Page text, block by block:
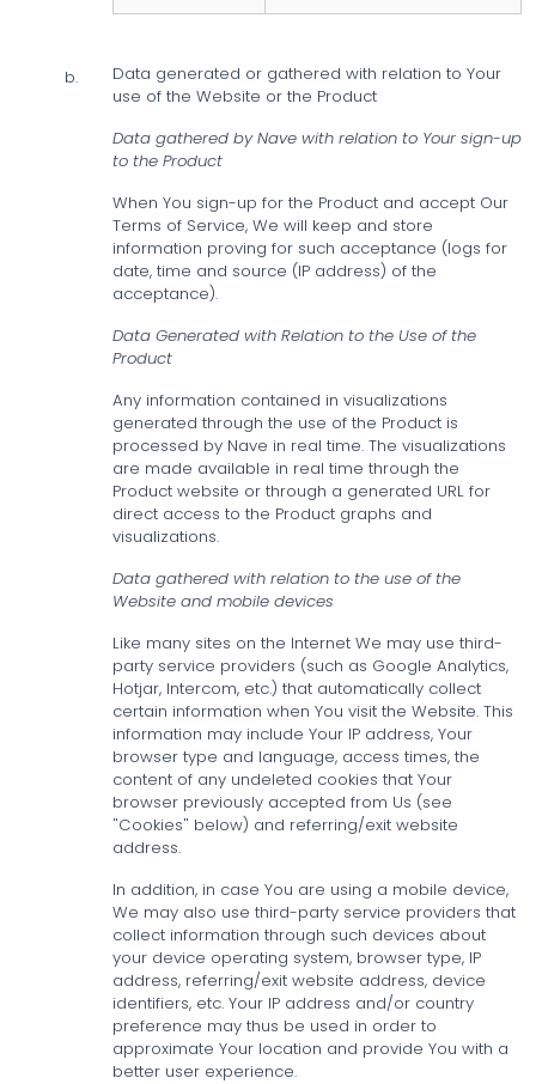
b.
Data generated or gathered with relation to Your
use of the Website or the Product
Data gathered by Nave with relation to Your sign-up
to the Product
When You sign-up for the Product and accept Our
Terms of Service, We will keep and store
information proving for such acceptance (logs for
date, time and source (IP address) of the
acceptance).
Data Generated with Relation to the Use of the
Product
Any information contained in visualizations
generated through the use of the Product is
processed by Nave in real time. The visualizations
are made available in real time through the
Product website or through a generated URL for
direct access to the Product graphs and
visualizations.
Data gathered with relation to the use of the
Website and mobile devices
Like many sites on the Internet We may use third-
party service providers (such as Google Analytics,
Hotjar, Intercom, etc.) that automatically collect
certain information when You visit the Website. This
information may include Your IP address, Your
browser type and language, access times, the
content of any undeleted cookies that Your
browser previously accepted from Us (see
"Cookies" below) and referring/exit website
address.
In addition, in case You are using a mobile device,
We may also use third-party service providers that
collect information through such devices about
your device operating system, browser type, IP
address, referring/exit website address, device
identifiers, etc. Your IP address and/or country
preference may thus be used in order to
approximate Your location and provide You with a
better user experience.